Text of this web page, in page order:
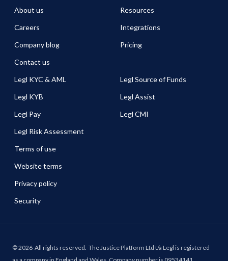
About us
Careers
Company blog
Contact us
Resources
Integrations
Pricing
Legl KYC & AML
Legl KYB
Legl Pay
Legl Risk Assessment
Legl Source of Funds
Legl Assist
Legl CMI
Terms of use
Website terms
Privacy policy
Security
©2026 All rights reserved. The Justice Platform Ltd t/a Legl is registered